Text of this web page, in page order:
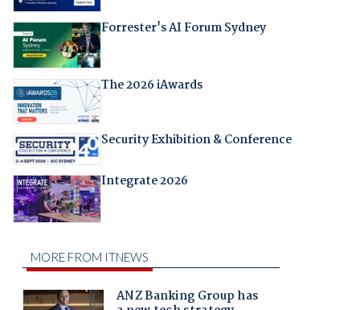
Forrester's AI Forum Sydney
The 2026 iAwards
Security Exhibition & Conference
Integrate 2026